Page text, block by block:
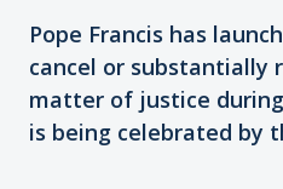
Pope Francis has
cancel or substantially
matter of justice
is being celebrated by